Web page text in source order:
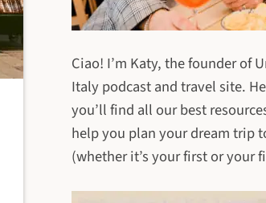
Ciao! I’m Katy, the founder of
Italy podcast and travel site.
you’ll find all our best
help you plan your dream trip
(whether it’s your first or your